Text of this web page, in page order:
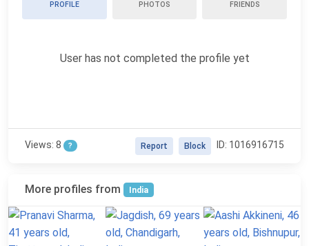
PROFILE PHOTOS FRIENDS
User has not completed the profile yet
Views: 8 ? ID: 1016916715
Block
Report
More profiles from India